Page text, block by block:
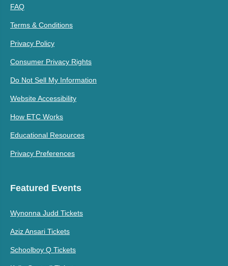
FAQ
Terms & Conditions
Privacy Policy
Consumer Privacy Rights
Do Not Sell My Information
Website Accessibility
How ETC Works
Educational Resources
Privacy Preferences
Featured Events
Wynonna Judd Tickets
Aziz Ansari Tickets
Schoolboy Q Tickets